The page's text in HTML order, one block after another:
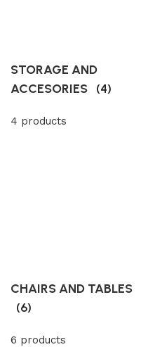
STORAGE AND
ACCESORIES (4)
4 products
CHAIRS AND TABLES
(6)
6 products